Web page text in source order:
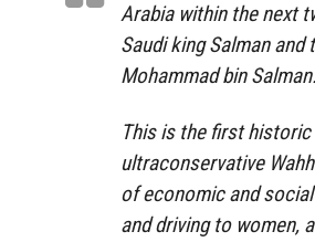
Arabia within the next
Saudi king Salman
Mohammad bin
This is the first
ultraconservative
of economic and
and driving to women,